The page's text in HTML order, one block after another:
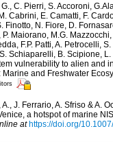
C. Pierri, S. Accoroni,
Cabrini, E. Camatti, F.
Finotto, N. Fiore, D.
Maiorano, M.G.
F.P. Patti, A. Petrocelli,
Schiaparelli, B. Scipione,
vulnerability to alien and
and Freshwater
A., J. Ferrario, A. Sfriso & A.
a hotspot of marine
at https://doi.org/